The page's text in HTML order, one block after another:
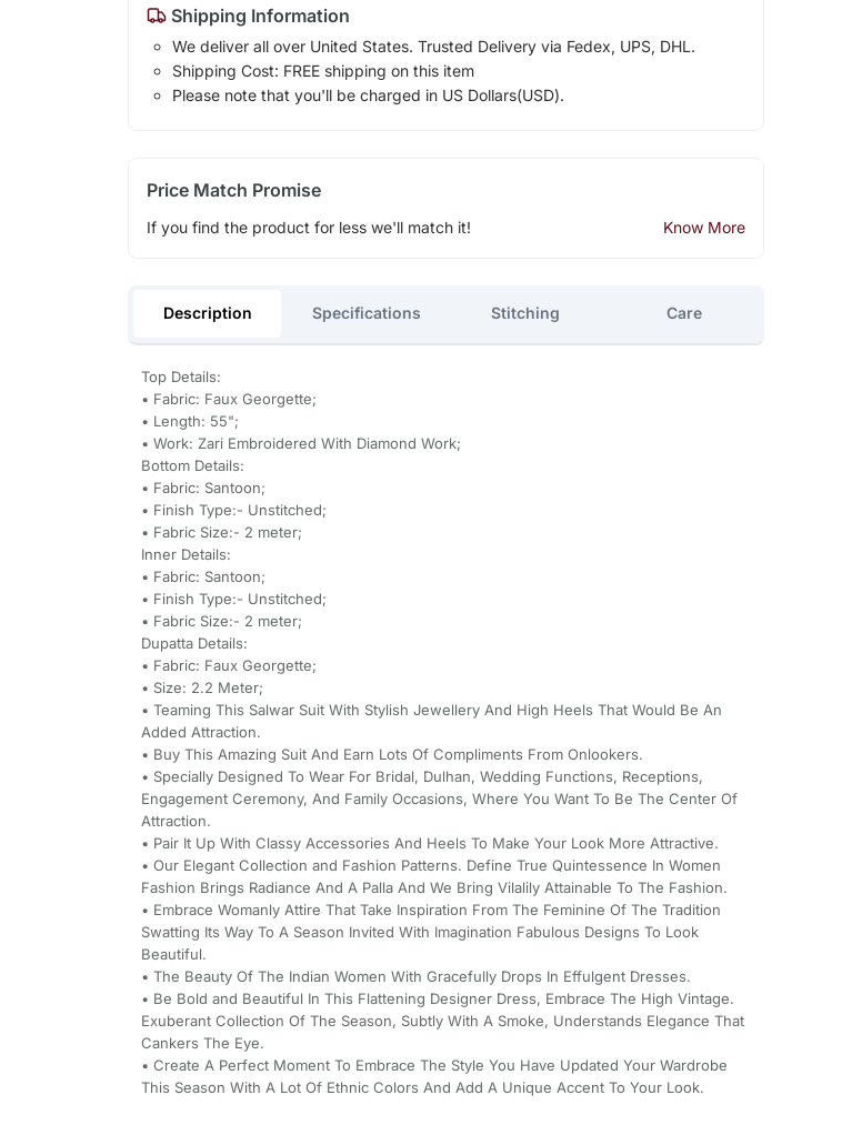
Shipping Information
We deliver all over United States. Trusted Delivery via Fedex, UPS, DHL.
Shipping Cost: FREE shipping on this item
Please note that you'll be charged in US Dollars(USD).
Price Match Promise
If you find the product for less we'll match it! Know More
Description Specifications Stitching Care
Top Details:
• Fabric: Faux Georgette;
• Length: 55";
• Work: Zari Embroidered With Diamond Work;
Bottom Details:
• Fabric: Santoon;
• Finish Type:- Unstitched;
• Fabric Size:- 2 meter;
Inner Details:
• Fabric: Santoon;
• Finish Type:- Unstitched;
• Fabric Size:- 2 meter;
Dupatta Details:
• Fabric: Faux Georgette;
• Size: 2.2 Meter;
• Teaming This Salwar Suit With Stylish Jewellery And High Heels That Would Be An
Added Attraction.
• Buy This Amazing Suit And Earn Lots Of Compliments From Onlookers.
• Specially Designed To Wear For Bridal, Dulhan, Wedding Functions, Receptions,
Engagement Ceremony, And Family Occasions, Where You Want To Be The Center Of
Attraction.
• Pair It Up With Classy Accessories And Heels To Make Your Look More Attractive.
• Our Elegant Collection and Fashion Patterns. Define True Quintessence In Women
Fashion Brings Radiance And A Palla And We Bring Vilalily Attainable To The Fashion.
• Embrace Womanly Attire That Take Inspiration From The Feminine Of The Tradition
Swatting Its Way To A Season Invited With Imagination Fabulous Designs To Look
Beautiful.
• The Beauty Of The Indian Women With Gracefully Drops In Effulgent Dresses.
• Be Bold and Beautiful In This Flattening Designer Dress, Embrace The High Vintage.
Exuberant Collection Of The Season, Subtly With A Smoke, Understands Elegance That
Cankers The Eye.
• Create A Perfect Moment To Embrace The Style You Have Updated Your Wardrobe
This Season With A Lot Of Ethnic Colors And Add A Unique Accent To Your Look.